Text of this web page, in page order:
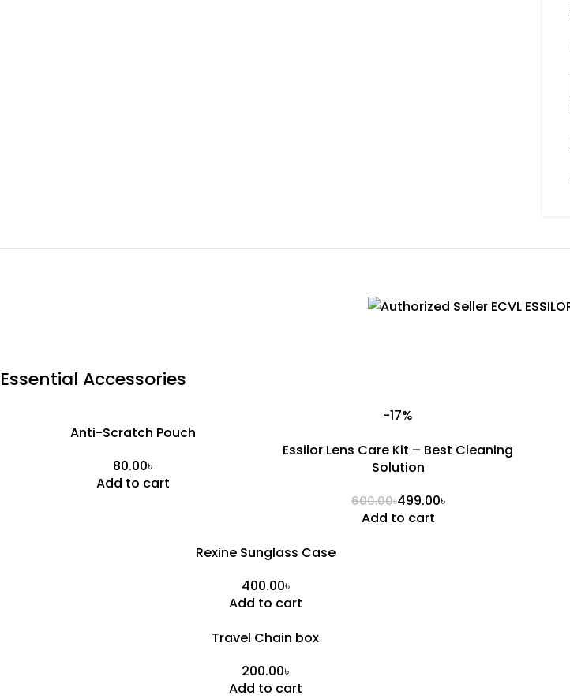
Essential Accessories
Anti-Scratch Pouch
৳
Add to cart
-17%
Essilor Lens Care Kit – Best Cleaning
Solution
600.00৳499.00৳
Add to cart
Rexine Sunglass Case
৳
Add to cart
Travel Chain box
৳
Add to cart